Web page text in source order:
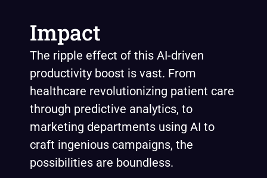
Impact
The ripple effect of this AI-driven
productivity boost is vast. From
healthcare revolutionizing patient care
through predictive analytics, to
marketing departments using AI to
craft ingenious campaigns, the
possibilities are boundless.